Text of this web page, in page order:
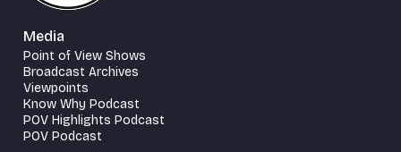
Media
Point of View Shows
Broadcast Archives
Viewpoints
Know Why Podcast
POV Highlights Podcast
POV Podcast